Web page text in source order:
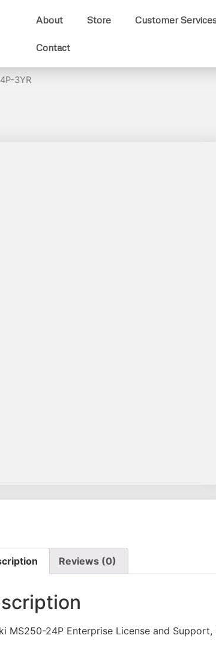
About Store Customer
Contact
3YR
Reviews (0)
MS250-24P Enterprise License and Support,